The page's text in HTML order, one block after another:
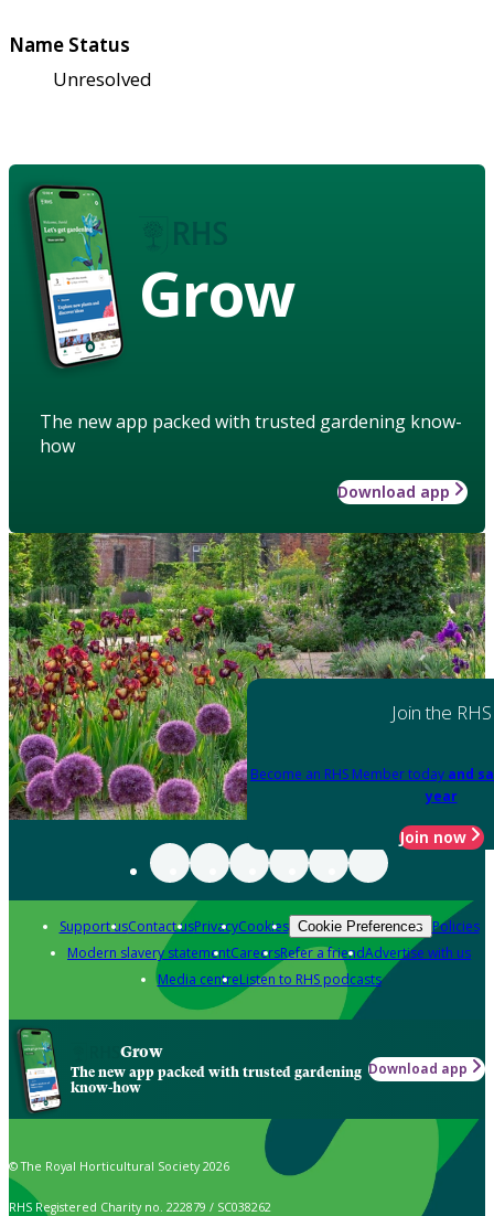
Name Status
Unresolved
Grow
The new app packed with trusted gardening know-
how
Download app
Join the RHS
Become an RHS Member today and
year
Join now
Support usContact usPrivacyCookies Cookie Preferences Policies
Modern slavery statementCareersRefer a friendAdvertise with us
Media centreListen to RHS podcasts
Grow
The new app packed with trusted gardening
know-how
Download app
© The Royal Horticultural Society 2026
RHS Registered Charity no. 222879 / SC038262